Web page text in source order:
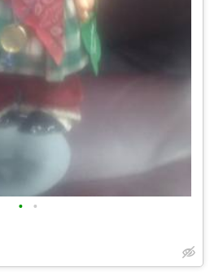
• •